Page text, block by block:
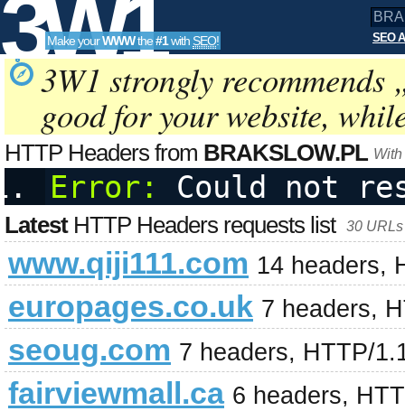
3W1
SEO
Tools
Make yourWWWthe#1with SEO! SEO
3W1 strongly recommends
good for your website,
HTTP Headers from BRAKSLOW.PL
Error: Could not
LatestHTTP Headers requests list 30
www.qiji111.com 14 headers,
europages.co.uk 7 headers,
seoug.com 7 headers, HTTP/
fairviewmall.ca 6 headers,